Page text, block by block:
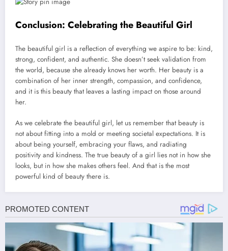
Conclusion: Celebrating the Beautiful Girl
The beautiful girl is a reflection of everything we aspire to be: kind,
strong, confident, and authentic. She doesn’t seek validation from
the world, because she already knows her worth. Her beauty is a
combination of her inner strength, compassion, and confidence,
and it is this beauty that leaves a lasting impact on those around
her.
As we celebrate the beautiful girl, let us remember that beauty is
not about fitting into a mold or meeting societal expectations. It is
about being yourself, embracing your flaws, and radiating
positivity and kindness. The true beauty of a girl lies not in how she
looks, but in how she makes others feel. And that is the most
powerful kind of beauty there is.